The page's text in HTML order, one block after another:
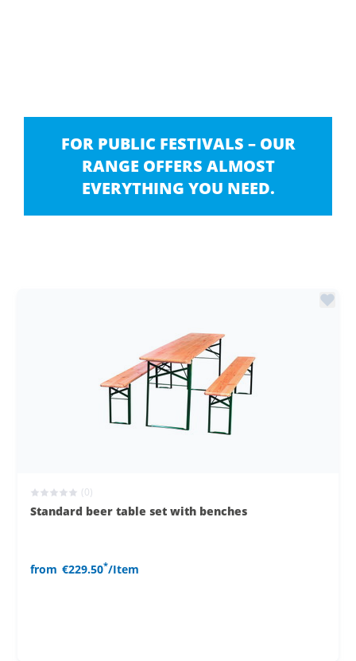
FOR PUBLIC FESTIVALS – OUR
RANGE OFFERS ALMOST
EVERYTHING YOU NEED.
(0)
Standard beer table set with benches
from €229.50*/Item